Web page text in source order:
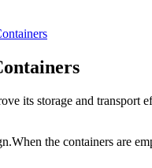
its storage and transport
the containers are